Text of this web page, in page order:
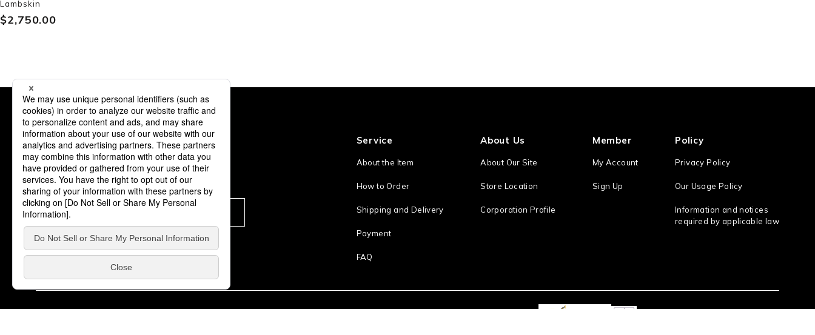
Lambskin
$‌2,750.00
Subscription
Service
About the Item
How to Order
Shipping and Delivery
Payment
FAQ
About Us
About Our Site
Store Location
Corporation Profile
Member
My Account
Sign Up
Policy
Privacy Policy
Our Usage Policy
Information and notices
required by applicable law